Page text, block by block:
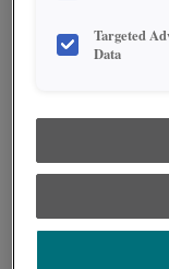
ease of preparation
Curved Pullout,
Targeted
Data